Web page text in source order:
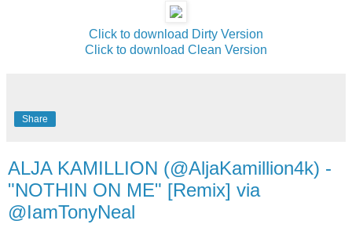
Click to download Dirty Version
Click to download Clean Version
Share
ALJA KAMILLION (@AljaKamillion4k) -
"NOTHIN ON ME" [Remix] via
@IamTonyNeal